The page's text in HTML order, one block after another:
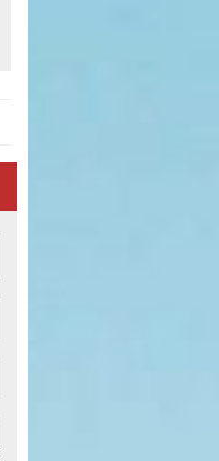
campaigned both in